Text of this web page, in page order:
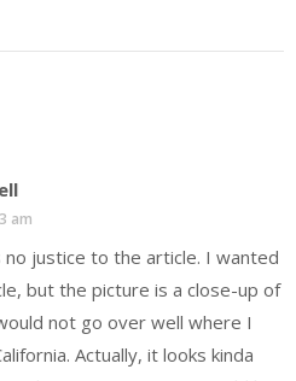
am
justice to the article. I wanted
but the picture is a close-up of
not go over well where I
Actually, it looks kinda